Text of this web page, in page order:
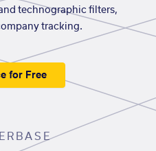
technographic filters,
tracking.
for Free